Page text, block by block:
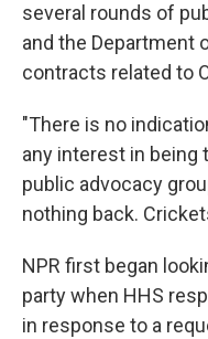
several rounds of
and the Department
contracts related to
"There is no
any interest in being
public advocacy
nothing back.
NPR first began
party when HHS
in response to a